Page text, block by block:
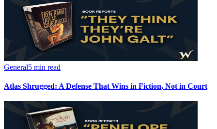
General5 min read
Atlas Shrugged: A Defense That Wins in Fiction, Not in Court